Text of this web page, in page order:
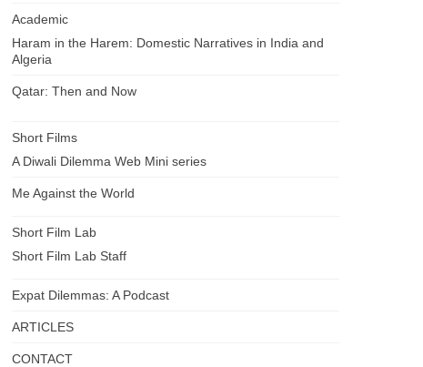
Academic
Haram in the Harem: Domestic Narratives in India and
Algeria
Qatar: Then and Now
Short Films
A Diwali Dilemma Web Mini series
Me Against the World
Short Film Lab
Short Film Lab Staff
Expat Dilemmas: A Podcast
ARTICLES
CONTACT